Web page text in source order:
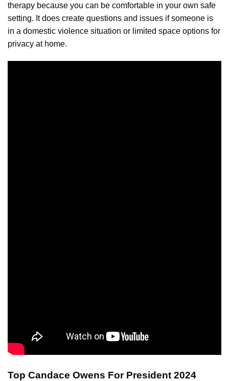
therapy because you can be comfortable in your own safe
setting. It does create questions and issues if someone is
in a domestic violence situation or limited space options for
privacy at home.
Top Candace Owens For President 2024